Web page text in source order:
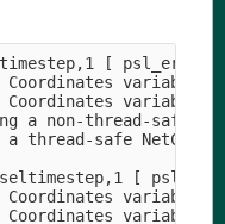
[
Coordinates variable
Coordinates variable
a non-thread-safe
thread-safe
[
Coordinates variable